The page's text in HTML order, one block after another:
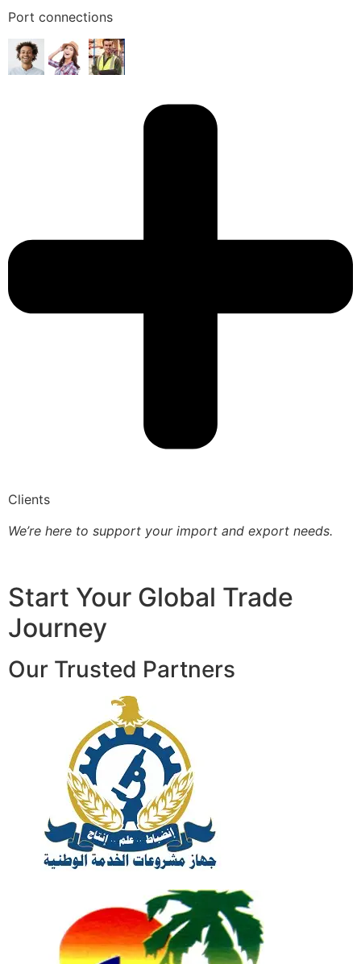
Port connections
Clients
We’re here to support your import and export needs.
Start Your Global Trade
Journey
Our Trusted Partners